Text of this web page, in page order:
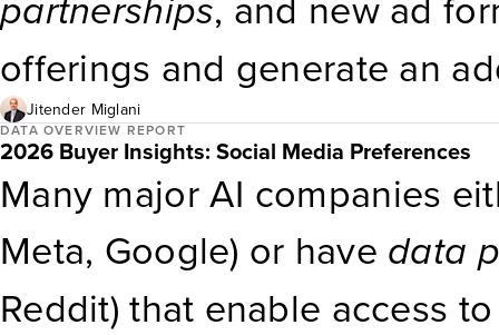
privacy regulations, firms
compliance teams to issue
offerings and generate an
improve overall profit
overtake global television
double it by 2030.
Jitender Miglani
DATA OVERVIEW REPORT
2026 Buyer Insights: Social Media Preferences
Many major AI companies
Meta, Google) or have data
Reddit) that enable access